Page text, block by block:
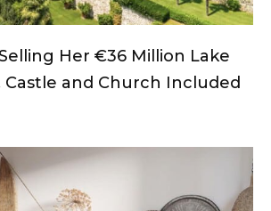
Her €36 Million Lake
Castle and Church Included